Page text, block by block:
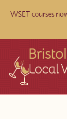
WSET courses